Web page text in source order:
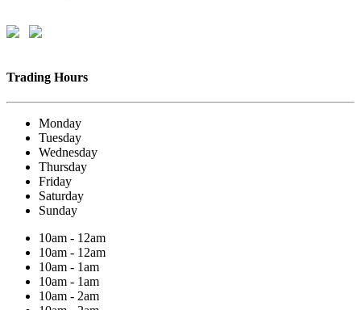
Trading Hours
Monday
Tuesday
Wednesday
Thursday
Friday
Saturday
Sunday
10am - 12am
10am - 12am
10am - 1am
10am - 1am
10am - 2am